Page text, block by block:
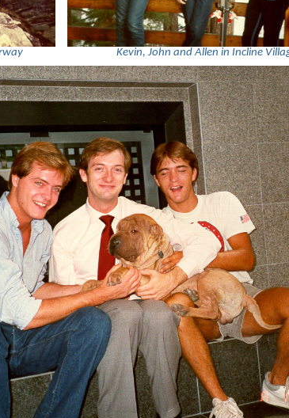
Kevin, John and Allen in Incline